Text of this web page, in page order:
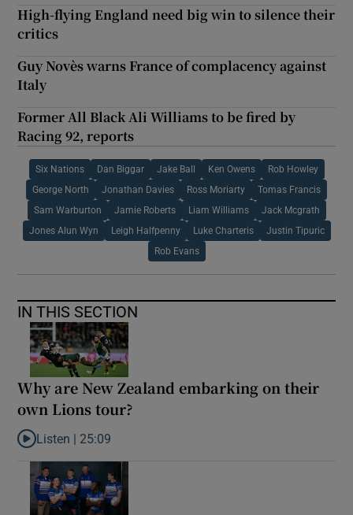
High-flying England need big win to silence their
critics
Guy Novès warns France of complacency against
Italy
Former All Black Ali Williams to be fired by
Racing 92, reports
Six Nations Dan Biggar Jake Ball Ken Owens Rob Howley
George North Jonathan Davies Ross Moriarty Tomas Francis
Sam Warburton Jamie Roberts Liam Williams Jack Mcgrath
Jones Alun Wyn Leigh Halfpenny Luke Charteris Justin Tipuric
Rob Evans
IN THIS SECTION
Why are New Zealand embarking on their
own Lions tour?
Listen to Why are New Zealand embarking on their own Lions
Listen | 25:09